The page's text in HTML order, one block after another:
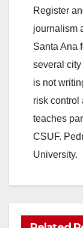
Register
journalism
Santa Ana
several
is not
risk control
teaches
CSUF.
University.